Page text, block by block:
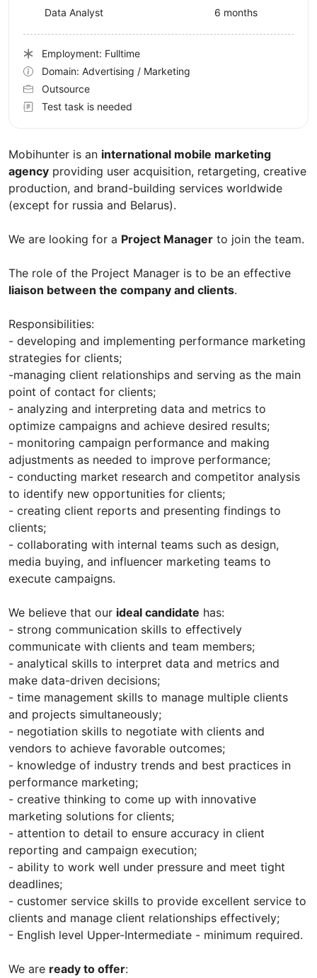
Mobihunter is an international mobile marketing
agency providing user acquisition, retargeting, creative
production, and brand-building services worldwide
(except for russia and Belarus).
We are looking for a Project Manager to join the team.
The role of the Project Manager is to be an effective
liaison between the company and clients.
Responsibilities:
- developing and implementing performance marketing
strategies for clients;
-managing client relationships and serving as the main
point of contact for clients;
- analyzing and interpreting data and metrics to
optimize campaigns and achieve desired results;
- monitoring campaign performance and making
adjustments as needed to improve performance;
- conducting market research and competitor analysis
to identify new opportunities for clients;
- creating client reports and presenting findings to
clients;
- collaborating with internal teams such as design,
media buying, and influencer marketing teams to
execute campaigns.
We believe that our ideal candidate has:
- strong communication skills to effectively
communicate with clients and team members;
- analytical skills to interpret data and metrics and
make data-driven decisions;
- time management skills to manage multiple clients
and projects simultaneously;
- negotiation skills to negotiate with clients and
vendors to achieve favorable outcomes;
- knowledge of industry trends and best practices in
performance marketing;
- creative thinking to come up with innovative
marketing solutions for clients;
- attention to detail to ensure accuracy in client
reporting and campaign execution;
- ability to work well under pressure and meet tight
deadlines;
- customer service skills to provide excellent service to
clients and manage client relationships effectively;
- English level Upper-Intermediate - minimum required.
We are ready to offer:
Data Analyst
6 months
Employment: Fulltime
Domain: Advertising / Marketing
Outsource
Test task is needed